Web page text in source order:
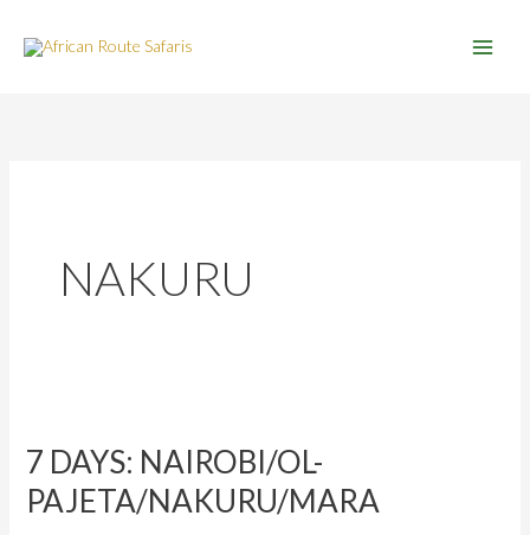
content
NAKURU
7 DAYS: NAIROBI/OL-
PAJETA/NAKURU/MARA
NAIROBI/OL-
PAJETA/NAKURU/MARA